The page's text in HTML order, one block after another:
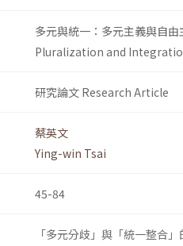
多元與統一：多元主義與自
Pluralization and
研究論文 Research Article
蔡英文
Ying-win Tsai
45-84
「多元分歧」與「統一整合